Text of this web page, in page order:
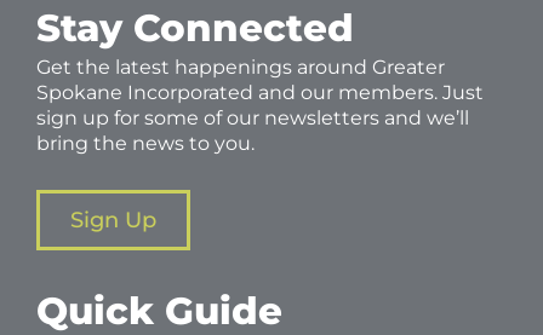
Stay Connected
Get the latest happenings around Greater
Spokane Incorporated and our members. Just
sign up for some of our newsletters and we’ll
bring the news to you.
Sign Up
Quick Guide